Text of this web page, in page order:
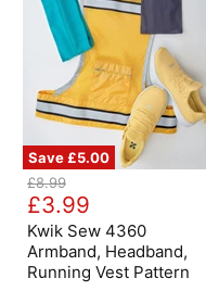
Save£5.00
Kwik
Sew
4360
Armband,
Headband,
Running
Vest
Original
price
£8.99
Current
price
£3.99
Kwik Sew 4360
Armband, Headband,
Running Vest Pattern